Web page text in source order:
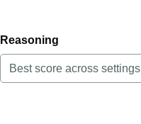
Reasoning
Best score across settings